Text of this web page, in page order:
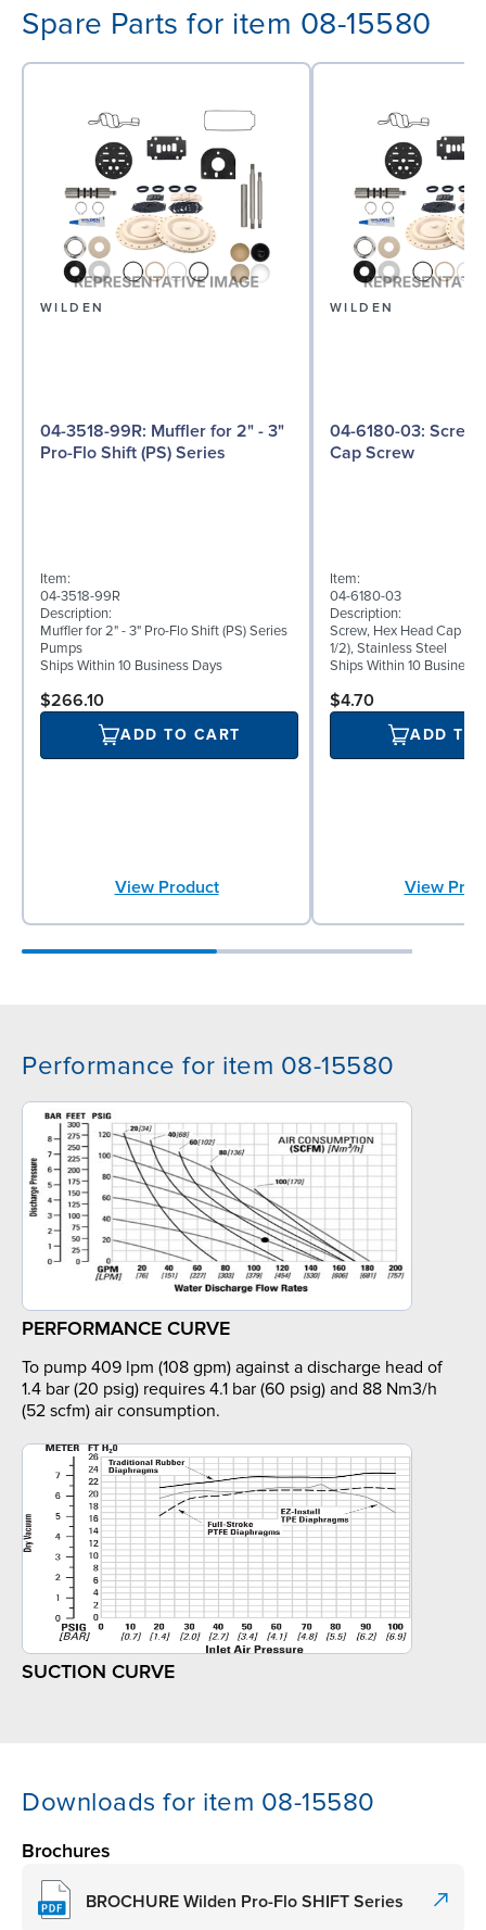
Spare Parts for item 08-15580
WILDEN
04-3518-99R: Muffler for 2" - 3"
Pro-Flo Shift (PS) Series
Item:
04-3518-99R
Description:
Muffler for 2" - 3" Pro-Flo Shift (PS) Series
Pumps
Ships Within 10 Business Days
$266.10
ADD TO CART
View Product
WILDEN
04-6180-03: Screw, Hex Head
Cap Screw
Item:
04-6180-03
Description:
Screw, Hex Head Cap
1/2), Stainless Steel
Ships Within 10 Business
$4.70
ADD TO
View
Performance for item 08-15580
PERFORMANCE CURVE
To pump 409 lpm (108 gpm) against a discharge head of
1.4 bar (20 psig) requires 4.1 bar (60 psig) and 88 Nm3/h
(52 scfm) air consumption.
SUCTION CURVE
Downloads for item 08-15580
Brochures
BROCHURE Wilden Pro-Flo SHIFT Series